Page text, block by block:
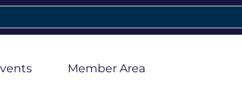
Member Area